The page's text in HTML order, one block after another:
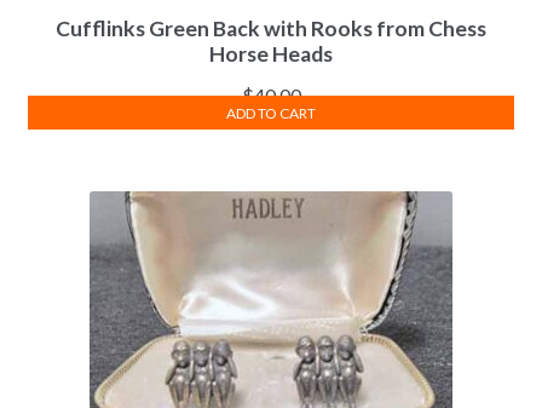
Cufflinks Green Back with Rooks from Chess
Horse Heads
$40.00
ADD TO CART